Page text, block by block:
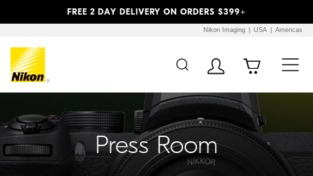
FREE 2 DAY DELIVERY ON ORDERS $399+
Nikon Imaging USA Americas
Press Room